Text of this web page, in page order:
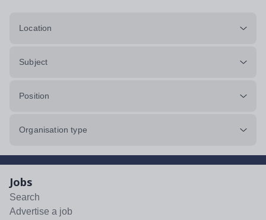
Location
Subject
Position
Organisation type
Jobs
Search
Advertise a job